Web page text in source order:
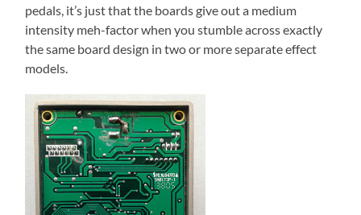
pedals, it’s just that the boards give out a medium
intensity meh-factor when you stumble across exactly
the same board design in two or more separate effect
models.